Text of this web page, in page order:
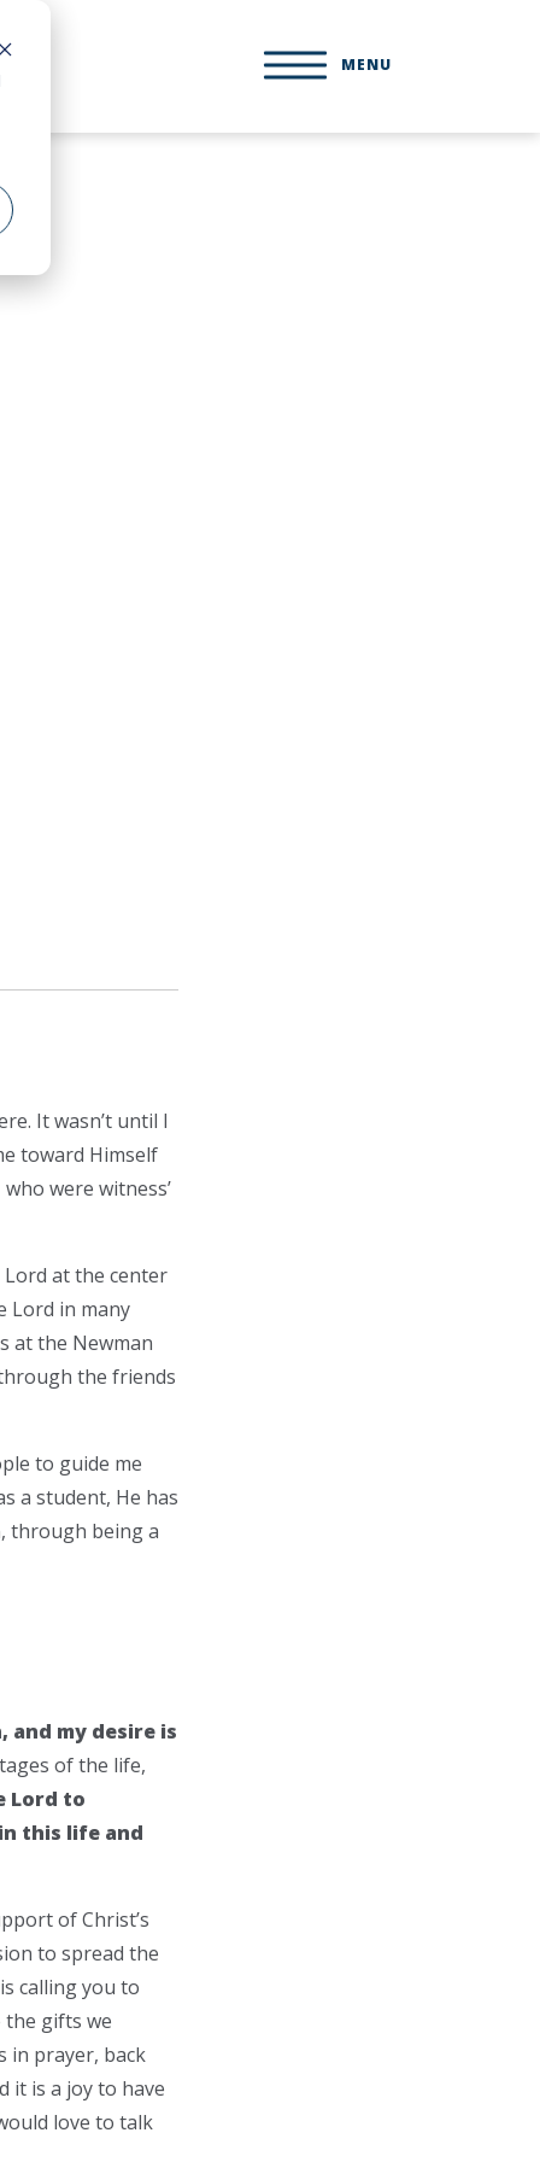
MENU
It wasn’t until I
toward Himself
were witness’
at the center
Lord in many
at the Newman
the friends
to guide me
a student, He has
through being a
and my desire is
of the life,
Lord to
this life and
of Christ’s
to spread the
calling you to
the gifts we
in prayer, back
it is a joy to have
love to talk